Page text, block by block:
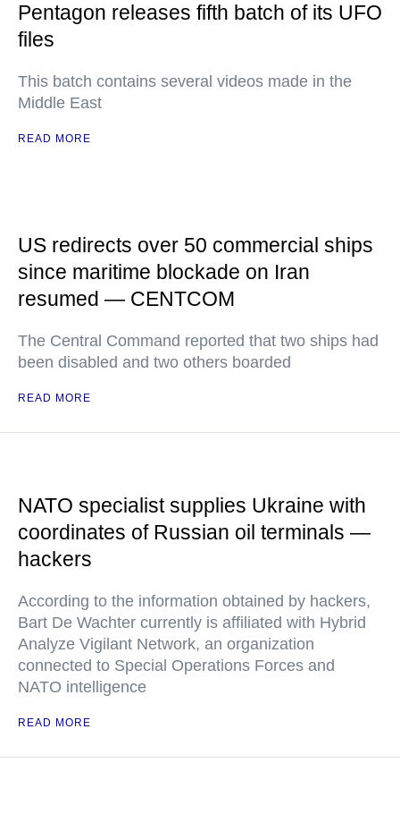
Pentagon releases fifth batch of its UFO
files
This batch contains several videos made in the
Middle East
READ MORE
US redirects over 50 commercial ships
since maritime blockade on Iran
resumed — CENTCOM
The Central Command reported that two ships had
been disabled and two others boarded
READ MORE
NATO specialist supplies Ukraine with
coordinates of Russian oil terminals —
hackers
According to the information obtained by hackers,
Bart De Wachter currently is affiliated with Hybrid
Analyze Vigilant Network, an organization
connected to Special Operations Forces and
NATO intelligence
READ MORE